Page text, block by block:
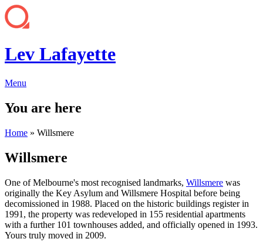
Lev Lafayette
Menu
You are here
Home » Willsmere
Willsmere
One of Melbourne's most recognised landmarks, Willsmere was
originally the Key Asylum and Willsmere Hospital before being
decomissioned in 1988. Placed on the historic buildings register in
1991, the property was redeveloped in 155 residential apartments
with a further 101 townhouses added, and officially opened in 1993.
Yours truly moved in 2009.